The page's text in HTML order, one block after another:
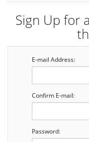
Sign Up for
E-mail Address:
Confirm E-mail:
Password: